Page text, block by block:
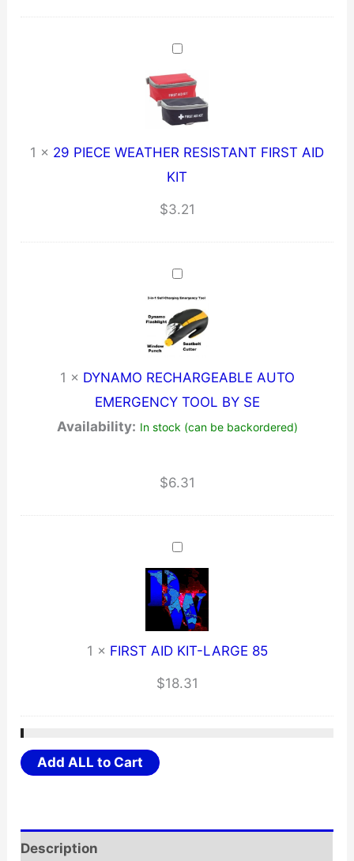
1 × 29 PIECE WEATHER RESISTANT FIRST AID
KIT
$3.21
1 × DYNAMO RECHARGEABLE AUTO
EMERGENCY TOOL BY SE
Availability: In stock (can be backordered)
$6.31
1 × FIRST AID KIT-LARGE 85
$18.31
Add ALL to Cart
Description